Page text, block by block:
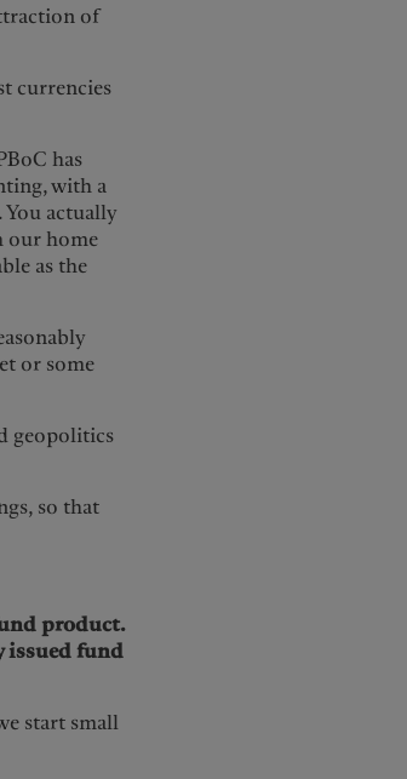
of
currencies
has
with a
actually
our home
as the
or some
geopolitics
so that
product.
issued fund
start small